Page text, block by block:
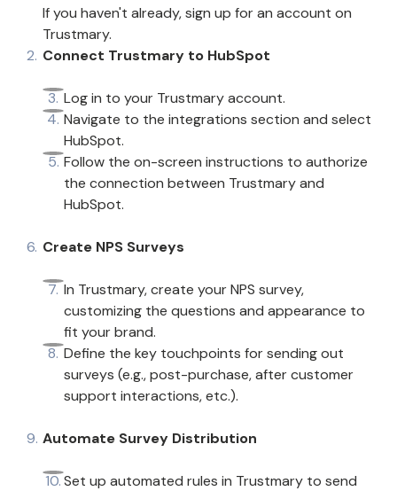
If you haven't already, sign up for an account on
Trustmary.
Connect Trustmary to HubSpot
Log in to your Trustmary account.
Navigate to the integrations section and select
HubSpot.
Follow the on-screen instructions to authorize
the connection between Trustmary and
HubSpot.
Create NPS Surveys
In Trustmary, create your NPS survey,
customizing the questions and appearance to
fit your brand.
Define the key touchpoints for sending out
surveys (e.g., post-purchase, after customer
support interactions, etc.).
Automate Survey Distribution
Set up automated rules in Trustmary to send